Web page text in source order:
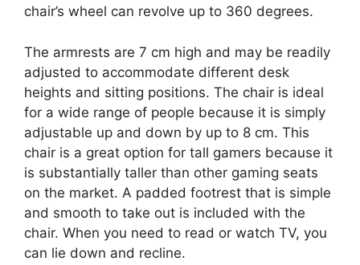
chair’s wheel can revolve up to 360 degrees.
The armrests are 7 cm high and may be readily
adjusted to accommodate different desk
heights and sitting positions. The chair is ideal
for a wide range of people because it is simply
adjustable up and down by up to 8 cm. This
chair is a great option for tall gamers because it
is substantially taller than other gaming seats
on the market. A padded footrest that is simple
and smooth to take out is included with the
chair. When you need to read or watch TV, you
can lie down and recline.